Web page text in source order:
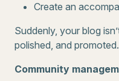
Create an
Suddenly, your blog
polished, and promoted.
Community